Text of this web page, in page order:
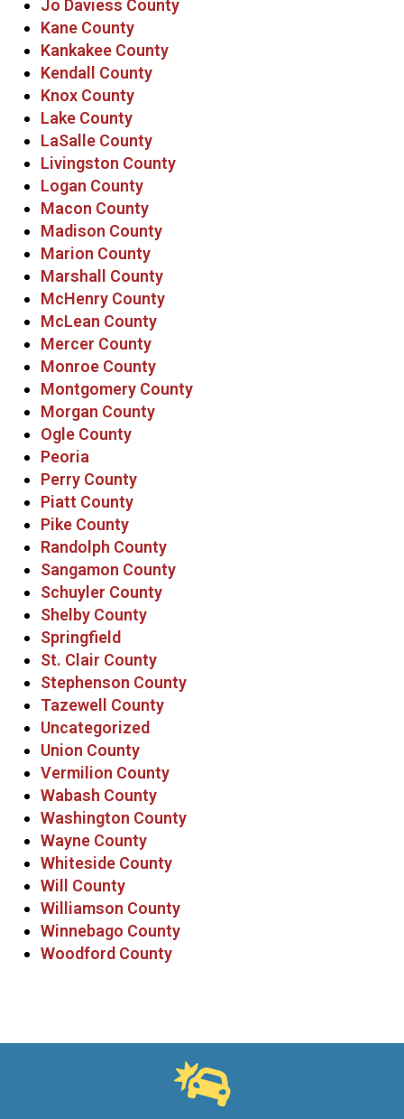
Jo Daviess County
Kane County
Kankakee County
Kendall County
Knox County
Lake County
LaSalle County
Livingston County
Logan County
Macon County
Madison County
Marion County
Marshall County
McHenry County
McLean County
Mercer County
Monroe County
Montgomery County
Morgan County
Ogle County
Peoria
Perry County
Piatt County
Pike County
Randolph County
Sangamon County
Schuyler County
Shelby County
Springfield
St. Clair County
Stephenson County
Tazewell County
Uncategorized
Union County
Vermilion County
Wabash County
Washington County
Wayne County
Whiteside County
Will County
Williamson County
Winnebago County
Woodford County